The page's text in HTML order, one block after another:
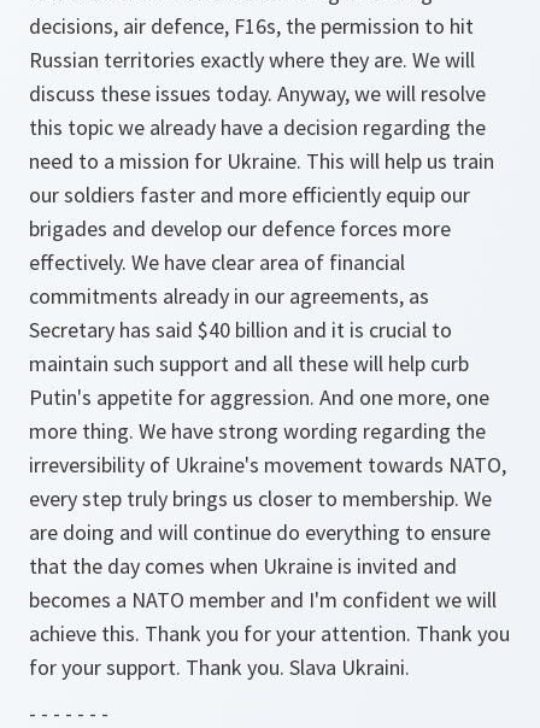
decisions, air defence, F16s, the permission to hit
Russian territories exactly where they are. We will
discuss these issues today. Anyway, we will resolve
this topic we already have a decision regarding the
need to a mission for Ukraine. This will help us train
our soldiers faster and more efficiently equip our
brigades and develop our defence forces more
effectively. We have clear area of financial
commitments already in our agreements, as
Secretary has said $40 billion and it is crucial to
maintain such support and all these will help curb
Putin's appetite for aggression. And one more, one
more thing. We have strong wording regarding the
irreversibility of Ukraine's movement towards NATO,
every step truly brings us closer to membership. We
are doing and will continue do everything to ensure
that the day comes when Ukraine is invited and
becomes a NATO member and I'm confident we will
achieve this. Thank you for your attention. Thank you
for your support. Thank you. Slava Ukraini.
- - - - - - -